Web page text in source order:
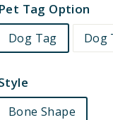
Pet Tag Option
Dog Tag Dog
Bone Shape